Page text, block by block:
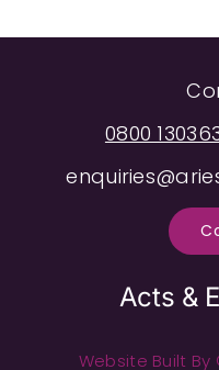
0800
Acts &
Website Built By